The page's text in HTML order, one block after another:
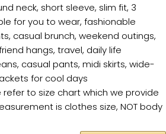
neck, short sleeve, slim fit, 3
for you to wear, fashionable
casual brunch, weekend outings,
hangs, travel, daily life​
casual pants, midi skirts, wide-
for cool days
to size chart which we provide
is clothes size, NOT body